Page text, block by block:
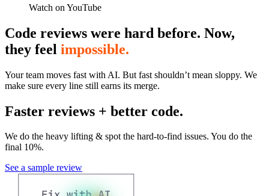
Watch on YouTube
Code reviews were hard before. Now,
they feel impossible.
Your team moves fast with AI. But fast shouldn’t mean sloppy. We
make sure every line still earns its merge.
Faster reviews + better code.
We do the heavy lifting & spot the hard-to-find issues. You do the
final 10%.
See a sample review